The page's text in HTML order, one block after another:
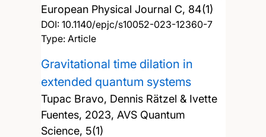
European Physical Journal C, 84(1)
DOI: 10.1140/epjc/s10052-023-12360-7
Type: Article
Gravitational time dilation in
extended quantum systems
Tupac Bravo, Dennis Rätzel & Ivette
Fuentes, 2023, AVS Quantum
Science, 5(1)